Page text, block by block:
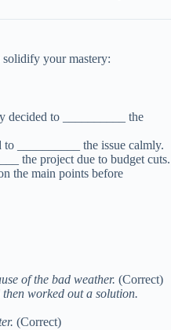
solidify your mastery:
decided to __________ the
__________ the issue calmly.
the project due to budget cuts.
the main points before
of the bad weather. (Correct)
worked out a solution.
(Correct)